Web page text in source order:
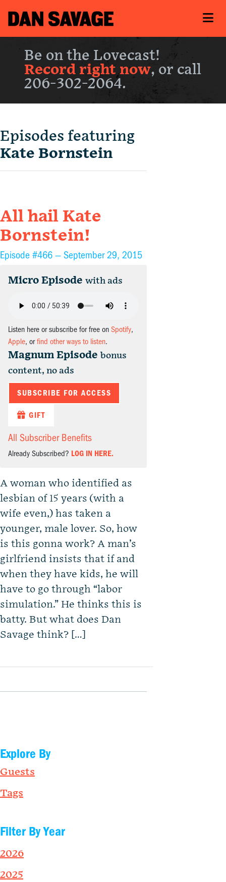
Be on the Lovecast!
Record right now, or call
206-302-2064.
Episodes featuring
Kate Bornstein
All hail Kate
Bornstein!
Episode #466 — September 29, 2015
Micro Episode with ads
Listen here or subscribe for free on Spotify,
Apple, orfind other ways to listen.
Magnum Episode bonus
content, no ads
SUBSCRIBE FOR ACCESS
GIFT
All Subscriber Benefits
Already Subscribed? LOG IN HERE.
A woman who identified as
lesbian of 15 years (with a
wife even,) has taken a
younger, male lover. So, how
is this gonna work? A man’s
girlfriend insists that if and
when they have kids, he will
have to go through “labor
simulation.” He thinks this is
batty. But what does Dan
Savage think? […]
Explore By
Guests
Tags
Filter By Year
2026
2025